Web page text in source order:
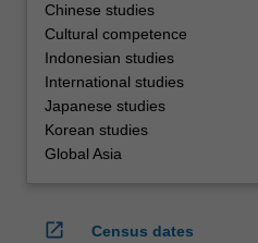
Chinese studies
Cultural competence
Indonesian studies
International studies
Japanese studies
Korean studies
Global Asia
open_in_new
Census dates